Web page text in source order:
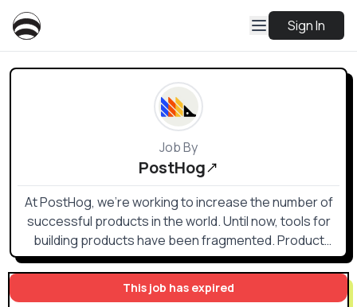
Sign In
This job has expired
Job By
PostHog
At PostHog, we're working to increase the number of
successful products in the world. Until now, tools for
building products have been fragmented. Product
analytics, heatmaps, session recording, web analytics,
feature flags, and A/B testing are all helpful, but no one
wants to buy, send data to, and integrate multiple